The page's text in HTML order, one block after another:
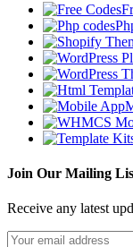
Join Our Mailing
Receive any latest